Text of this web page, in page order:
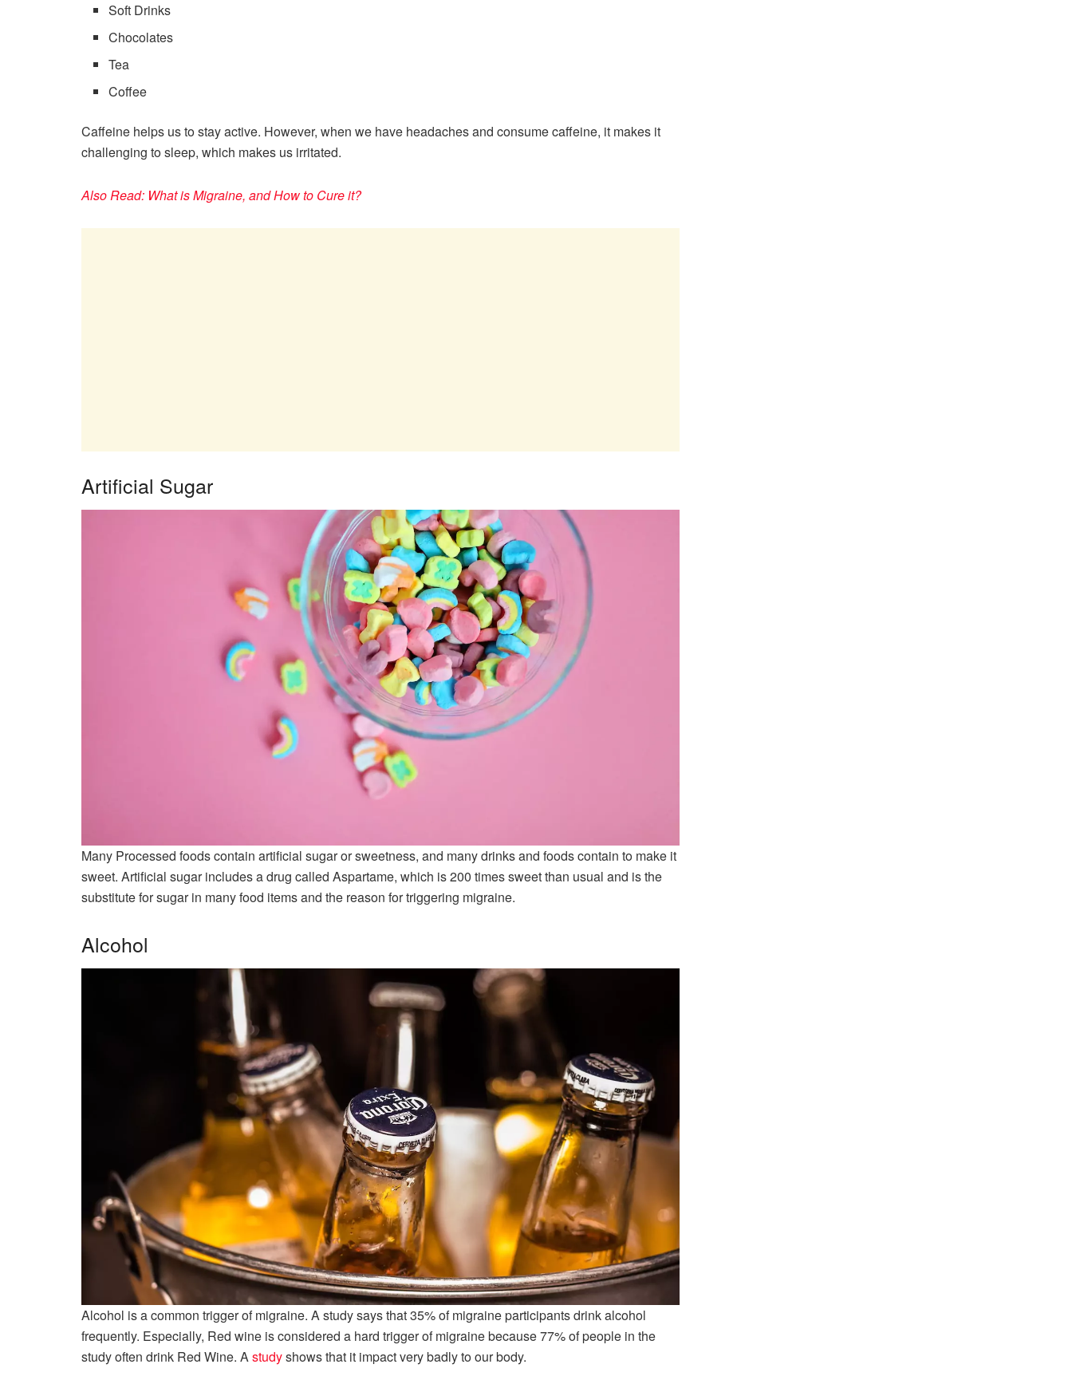
Soft Drinks
Chocolates
Tea
Coffee
Caffeine helps us to stay active. However, when we have headaches and consume caffeine, it makes it
challenging to sleep, which makes us irritated.
Also Read: What is Migraine, and How to Cure it?
Artificial Sugar
Many Processed foods contain artificial sugar or sweetness, and many drinks and foods contain to make it
sweet. Artificial sugar includes a drug called Aspartame, which is 200 times sweet than usual and is the
substitute for sugar in many food items and the reason for triggering migraine.
Alcohol
Alcohol is a common trigger of migraine. A study says that 35% of migraine participants drink alcohol
frequently. Especially, Red wine is considered a hard trigger of migraine because 77% of people in the
study often drink Red Wine. Astudyshows that it impact very badly to our body.